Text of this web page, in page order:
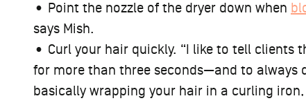
• Point the nozzle of the dryer down when
says Mish.
• Curl your hair quickly. “I like to tell clients
for more than three seconds—and to always
basically wrapping your hair in a curling